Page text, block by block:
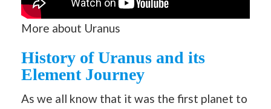
More about Uranus
History of Uranus and its
Element Journey
As we all know that it was the first planet to